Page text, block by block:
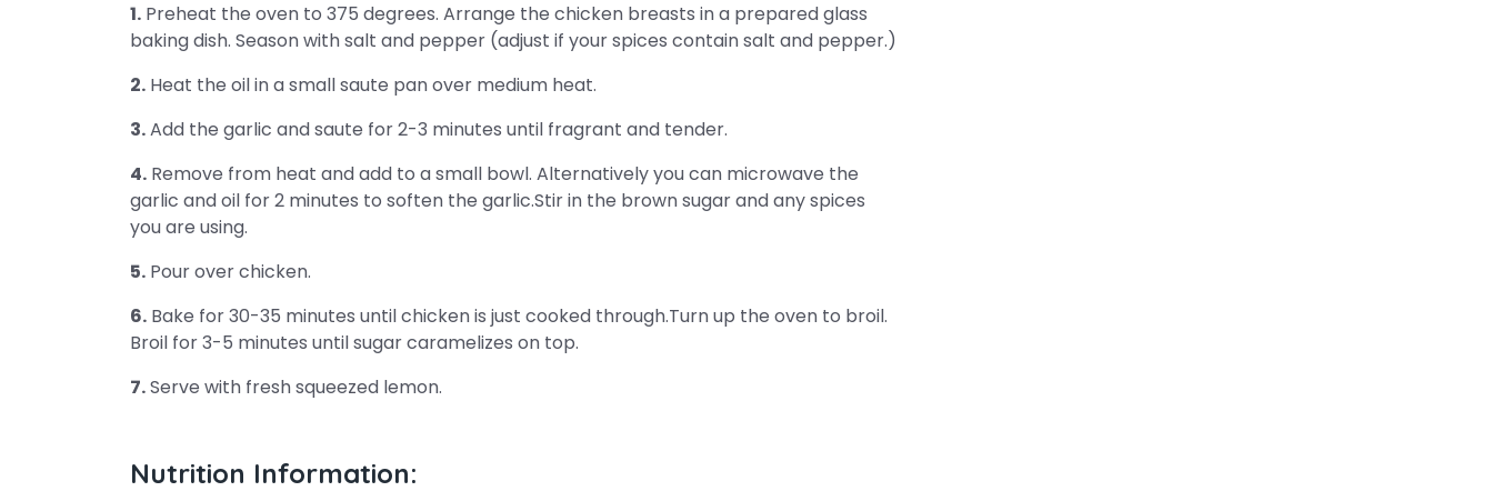
1. Preheat the oven to 375 degrees. Arrange the chicken breasts in a prepared glass
baking dish. Season with salt and pepper (adjust if your spices contain salt and pepper.)
2. Heat the oil in a small saute pan over medium heat.
3.Add the garlic and saute for 2-3 minutes until fragrant and tender.
4. Remove from heat and add to a small bowl. Alternatively you can microwave the
garlic and oil for 2 minutes to soften the garlic.Stir in the brown sugar and any spices
you are using.
5. Pour over chicken.
6. Bake for 30-35 minutes until chicken is just cooked through.Turn up the oven to broil.
Broil for 3-5 minutes until sugar caramelizes on top.
7.Serve with fresh squeezed lemon.
Nutrition Information: